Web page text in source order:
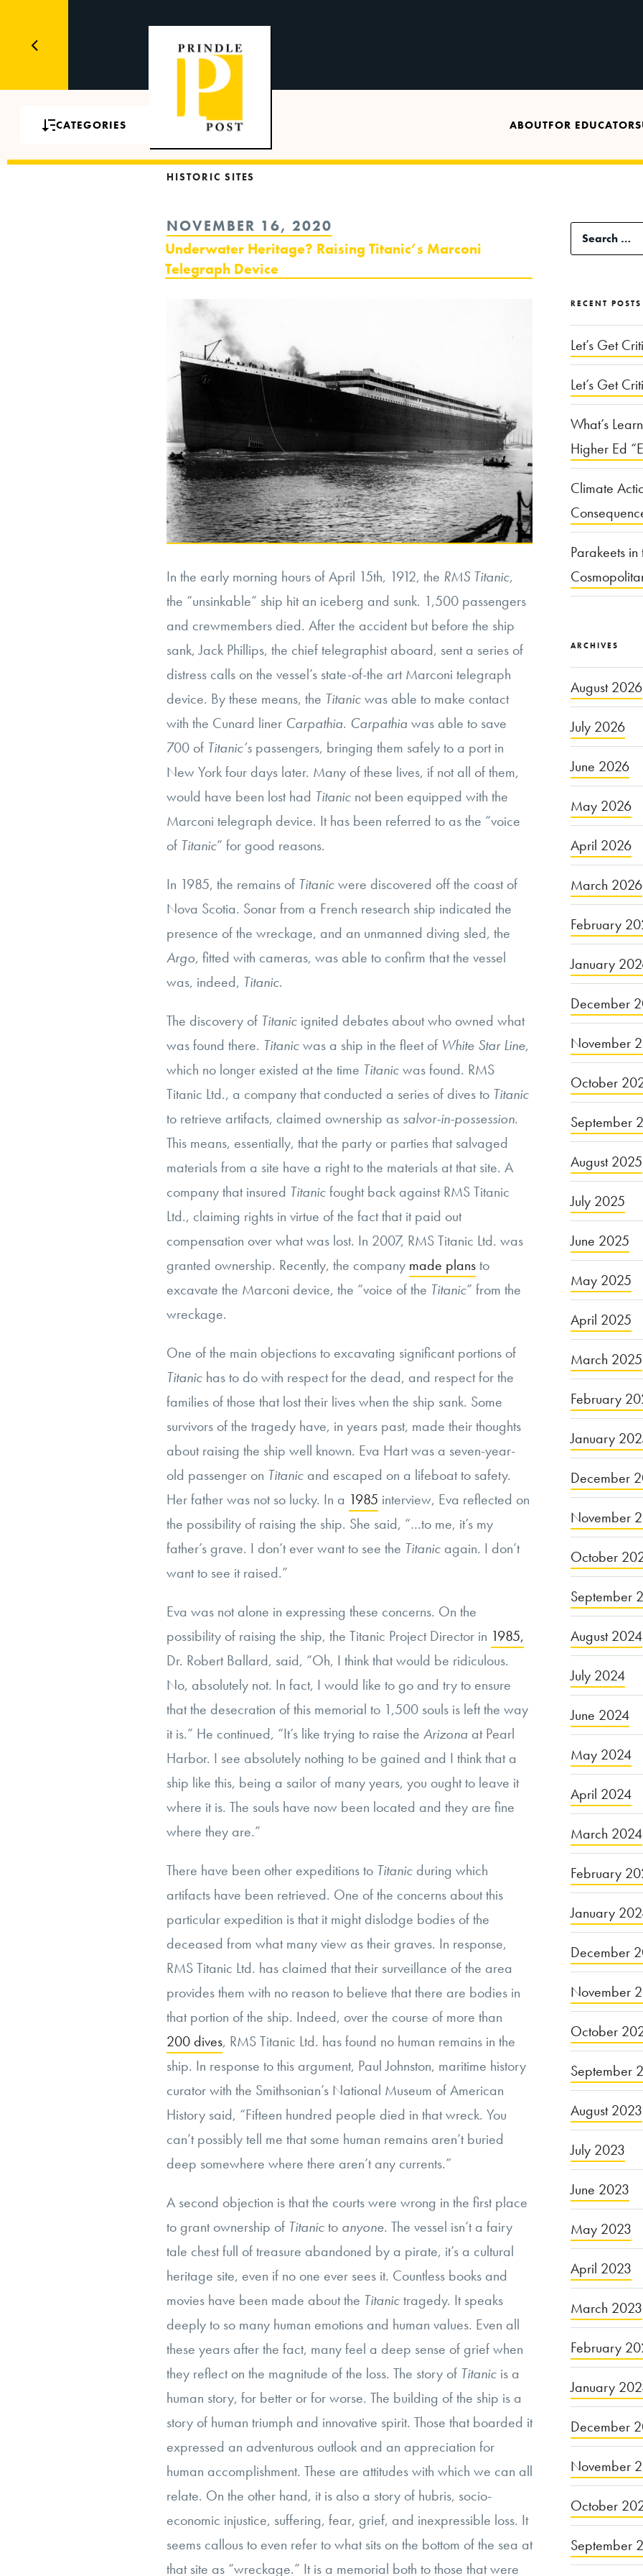
CATEGORIES ABOUTFOR EDUCATORS
HISTORIC SITES
POSTED
ON
NOVEMBER 16, 2020
Underwater Heritage? Raising Titanic’s Marconi
Telegraph Device
In the early morning hours of April 15th, 1912, the RMS Titanic,
the “unsinkable” ship hit an iceberg and sunk. 1,500 passengers
and crewmembers died. After the accident but before the ship
sank, Jack Phillips, the chief telegraphist aboard, sent a series of
distress calls on the vessel’s state-of-the art Marconi telegraph
device. By these means, the Titanicwas able to make contact
with the Cunard liner Carpathia. Carpathiawas able to save
700 of Titanic’s passengers, bringing them safely to a port in
New York four days later. Many of these lives, if not all of them,
would have been lost had Titanic not been equipped with the
Marconi telegraph device. It has been referred to as the “voice
of Titanic” for good reasons.
In 1985, the remains of Titanicwere discovered off the coast of
Nova Scotia. Sonar from a French research ship indicated the
presence of the wreckage, and an unmanned diving sled, the
Argo, fitted with cameras, was able to confirm that the vessel
was, indeed, Titanic.
The discovery of Titanic ignited debates about who owned what
was found there. Titanicwas a ship in the fleet of White Star Line,
which no longer existed at the time Titanicwas found. RMS
Titanic Ltd., a company that conducted a series of dives to Titanic
to retrieve artifacts, claimed ownership as salvor-in-possession.
This means, essentially, that the party or parties that salvaged
materials from a site have a right to the materials at that site. A
company that insured Titanicfought back against RMS Titanic
Ltd., claiming rights in virtue of the fact that it paid out
compensation over what was lost. In 2007, RMS Titanic Ltd. was
granted ownership. Recently, the company made plansto
excavate the Marconi device, the “voice of the Titanic” from the
wreckage.
One of the main objections to excavating significant portions of
Titanic has to do with respect for the dead, and respect for the
families of those that lost their lives when the ship sank. Some
survivors of the tragedy have, in years past, made their thoughts
about raising the ship well known. Eva Hart was a seven-year-
old passenger on Titanic and escaped on a lifeboat to safety.
Her father was not so lucky. In a 1985 interview, Eva reflected on
the possibility of raising the ship. She said, “…to me, it’s my
father’s grave. I don’t ever want to see the Titanic again. I don’t
want to see it raised.”
Eva was not alone in expressing these concerns. On the
possibility of raising the ship, the Titanic Project Director in 1985,
Dr. Robert Ballard, said, “Oh, I think that would be ridiculous.
No, absolutely not. In fact, I would like to go and try to ensure
that the desecration of this memorial to 1,500 souls is left the way
it is.” He continued, “It’s like trying to raise the Arizona at Pearl
Harbor. I see absolutely nothing to be gained and I think that a
ship like this, being a sailor of many years, you ought to leave it
where it is. The souls have now been located and they are fine
where they are.”
There have been other expeditions to Titanic during which
artifacts have been retrieved. One of the concerns about this
particular expedition is that it might dislodge bodies of the
deceased from what many view as their graves. In response,
RMS Titanic Ltd. has claimed that their surveillance of the area
provides them with no reason to believe that there are bodies in
that portion of the ship. Indeed, over the course of more than
200 dives, RMS Titanic Ltd. has found no human remains in the
ship. In response to this argument, Paul Johnston, maritime history
curator with the Smithsonian’s National Museum of American
History said, “Fifteen hundred people died in that wreck. You
can’t possibly tell me that some human remains aren’t buried
deep somewhere where there aren’t any currents.”
A second objection is that the courts were wrong in the first place
to grant ownership of Titanicto anyone. The vessel isn’t a fairy
tale chest full of treasure abandoned by a pirate, it’s a cultural
heritage site, even if no one ever sees it. Countless books and
movies have been made about the Titanictragedy. It speaks
deeply to so many human emotions and human values. Even all
these years after the fact, many feel a deep sense of grief when
they reflect on the magnitude of the loss. The story of Titanic is a
human story, for better or for worse. The building of the ship is a
story of human triumph and innovative spirit. Those that boarded it
expressed an adventurous outlook and an appreciation for
human accomplishment. These are attitudes with which we can all
relate. On the other hand, it is also a story of hubris, socio-
economic injustice, suffering, fear, grief, and inexpressible loss. It
seems callous to even refer to what sits on the bottom of the sea at
that site as “wreckage.” It is a memorial both to those that were
Search
for:
RECENT POSTS
Let’s Get
Let’s Get
What’s
Higher Ed
Climate
Parakeets
ARCHIVES
August 2026
July 2026
June 2026
May 2026
April 2026
March 2026
February
January
December
November
October
September
August 2025
July 2025
June 2025
May 2025
April 2025
March 2025
February
January
December
November
October
September
August 2024
July 2024
June 2024
May 2024
April 2024
March 2024
February
January
December
November
October
September
August 2023
July 2023
June 2023
May 2023
April 2023
March 2023
February
January
December
November
October
September